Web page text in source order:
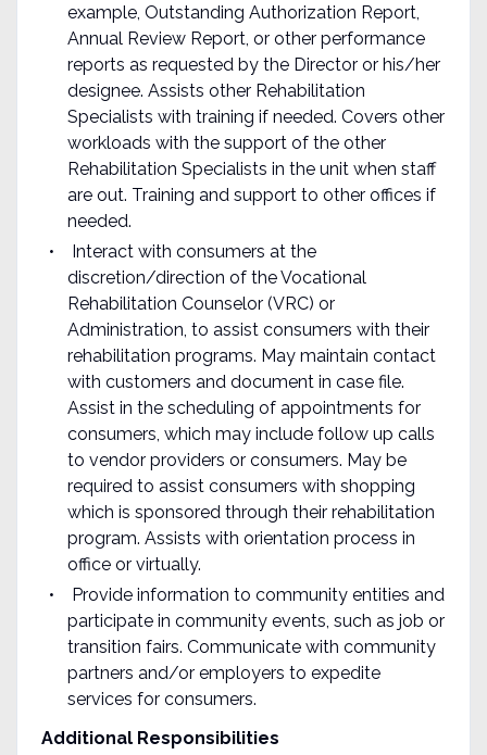
example, Outstanding Authorization Report,
Annual Review Report, or other performance
reports as requested by the Director or his/her
designee. Assists other Rehabilitation
Specialists with training if needed. Covers other
workloads with the support of the other
Rehabilitation Specialists in the unit when staff
are out. Training and support to other offices if
needed.
Interact with consumers at the
discretion/direction of the Vocational
Rehabilitation Counselor (VRC) or
Administration, to assist consumers with their
rehabilitation programs. May maintain contact
with customers and document in case file.
Assist in the scheduling of appointments for
consumers, which may include follow up calls
to vendor providers or consumers. May be
required to assist consumers with shopping
which is sponsored through their rehabilitation
program. Assists with orientation process in
office or virtually.
Provide information to community entities and
participate in community events, such as job or
transition fairs. Communicate with community
partners and/or employers to expedite
services for consumers.
Additional Responsibilities